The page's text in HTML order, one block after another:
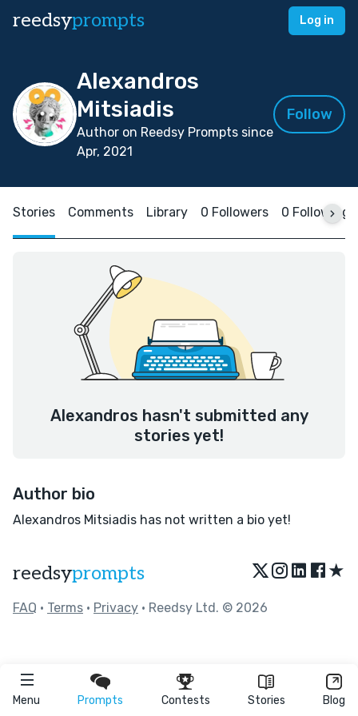
reedsyprompts Log in
Menu Prompts Contests Stories Blog
Alexandros
Mitsiadis
Author on Reedsy Prompts since
Apr, 2021
Follow
Stories Comments Library 0 Followers 0 Following
Alexandros hasn't submitted any
stories yet!
Author bio
Alexandros Mitsiadis has not written a bio yet!
reedsyprompts ★
FAQ • Terms • Privacy • Reedsy Ltd. © 2026